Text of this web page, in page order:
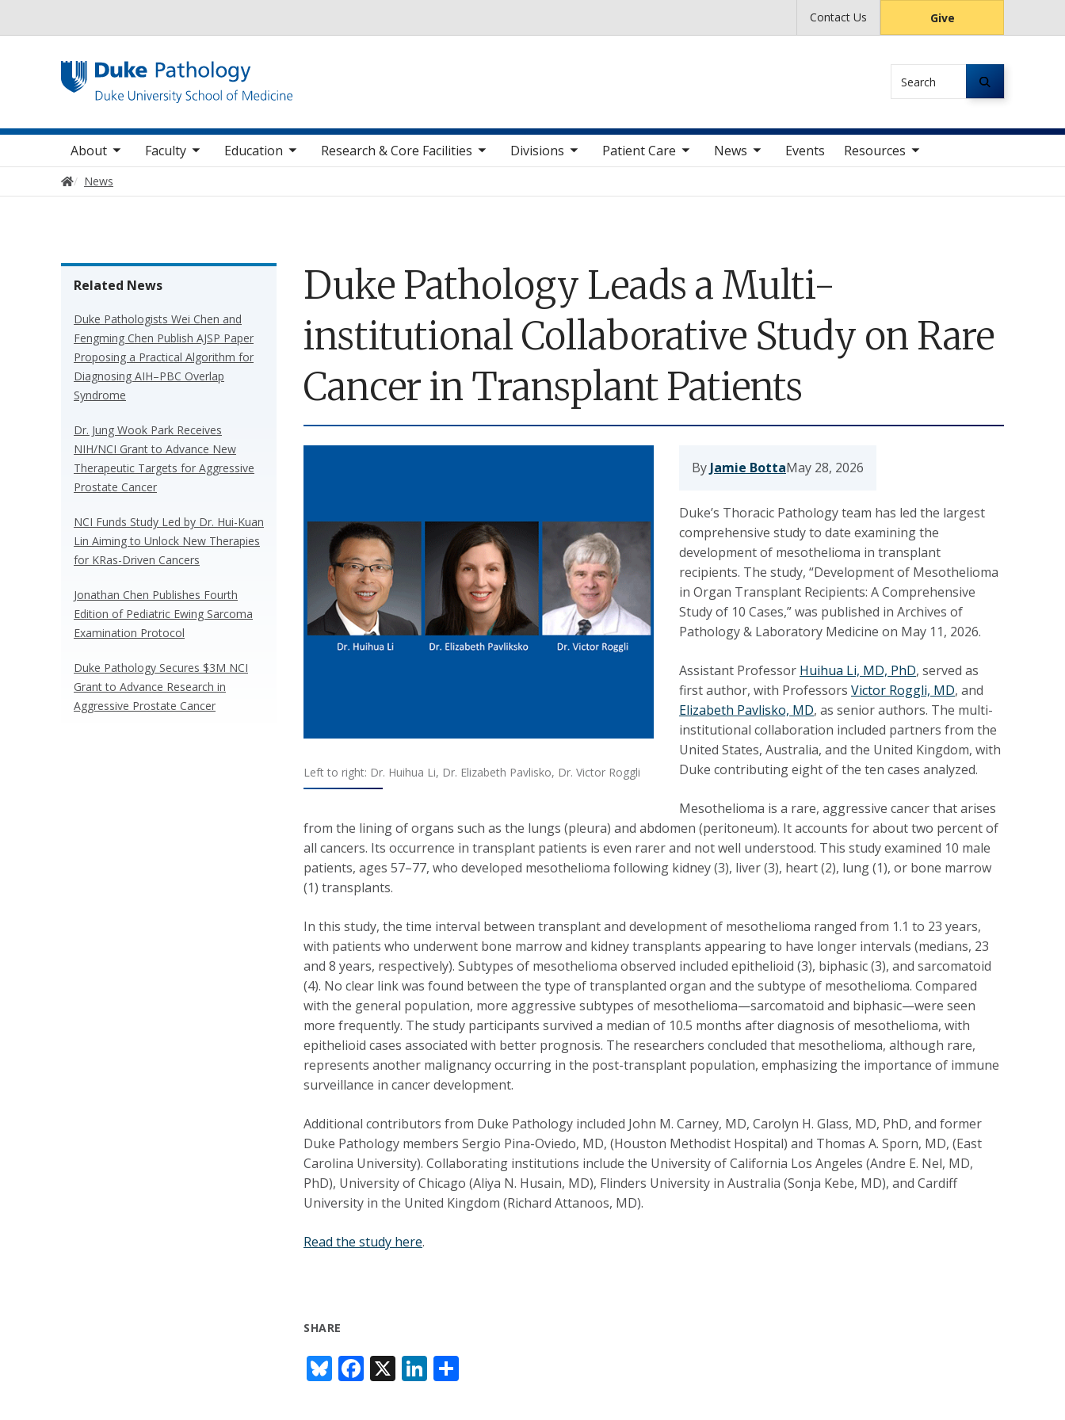
Contact Us Give
Search
Main navigation
About
sub nav items Faculty
toggle sub nav items Education
toggle sub nav items Research & Core Facilities
toggle sub nav items Divisions
toggle sub nav items Patient Care
toggle sub nav items News
toggle sub nav items Events Resources
toggle sub nav items
Home
News
Duke Pathology Leads a Multi-
institutional Collaborative Study on Rare
Cancer in Transplant Patients
By Jamie BottaMay 28, 2026
Left to right: Dr. Huihua Li, Dr. Elizabeth Pavlisko, Dr. Victor Roggli
Duke’s Thoracic Pathology team has led the largest
comprehensive study to date examining the
development of mesothelioma in transplant
recipients. The study, “Development of Mesothelioma
in Organ Transplant Recipients: A Comprehensive
Study of 10 Cases,” was published in Archives of
Pathology & Laboratory Medicine on May 11, 2026.
Assistant Professor Huihua Li, MD, PhD, served as
first author, with Professors Victor Roggli, MD, and
Elizabeth Pavlisko, MD, as senior authors. The multi-
institutional collaboration included partners from the
United States, Australia, and the United Kingdom, with
Duke contributing eight of the ten cases analyzed.
Mesothelioma is a rare, aggressive cancer that arises
from the lining of organs such as the lungs (pleura) and abdomen (peritoneum). It accounts for about two percent of
all cancers. Its occurrence in transplant patients is even rarer and not well understood. This study examined 10 male
patients, ages 57–77, who developed mesothelioma following kidney (3), liver (3), heart (2), lung (1), or bone marrow
(1) transplants.
In this study, the time interval between transplant and development of mesothelioma ranged from 1.1 to 23 years,
with patients who underwent bone marrow and kidney transplants appearing to have longer intervals (medians, 23
and 8 years, respectively). Subtypes of mesothelioma observed included epithelioid (3), biphasic (3), and sarcomatoid
(4). No clear link was found between the type of transplanted organ and the subtype of mesothelioma. Compared
with the general population, more aggressive subtypes of mesothelioma—sarcomatoid and biphasic—were seen
more frequently. The study participants survived a median of 10.5 months after diagnosis of mesothelioma, with
epithelioid cases associated with better prognosis. The researchers concluded that mesothelioma, although rare,
represents another malignancy occurring in the post-transplant population, emphasizing the importance of immune
surveillance in cancer development.
Additional contributors from Duke Pathology included John M. Carney, MD, Carolyn H. Glass, MD, PhD, and former
Duke Pathology members Sergio Pina-Oviedo, MD, (Houston Methodist Hospital) and Thomas A. Sporn, MD, (East
Carolina University). Collaborating institutions include the University of California Los Angeles (Andre E. Nel, MD,
PhD), University of Chicago (Aliya N. Husain, MD), Flinders University in Australia (Sonja Kebe, MD), and Cardiff
University in the United Kingdom (Richard Attanoos, MD).
Read the study here.
SHARE
Bl
u
F
ac
X Li
n
Related News
Duke Pathologists Wei Chen and
Fengming Chen Publish AJSP Paper
Proposing a Practical Algorithm for
Diagnosing AIH–PBC Overlap
Syndrome
Dr. Jung Wook Park Receives
NIH/NCI Grant to Advance New
Therapeutic Targets for Aggressive
Prostate Cancer
NCI Funds Study Led by Dr. Hui-Kuan
Lin Aiming to Unlock New Therapies
for KRas-Driven Cancers
Jonathan Chen Publishes Fourth
Edition of Pediatric Ewing Sarcoma
Examination Protocol
Duke Pathology Secures $3M NCI
Grant to Advance Research in
Aggressive Prostate Cancer